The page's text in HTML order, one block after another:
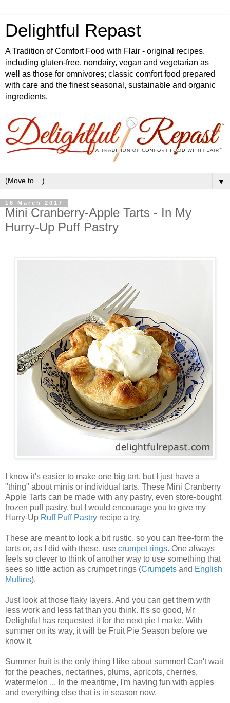
Delightful Repast
A Tradition of Comfort Food with Flair - original recipes,
including gluten-free, nondairy, vegan and vegetarian as
well as those for omnivores; classic comfort food prepared
with care and the finest seasonal, sustainable and organic
ingredients.
▼
16 March 2017
Mini Cranberry-Apple Tarts - In My
Hurry-Up Puff Pastry
I know it's easier to make one big tart, but I just have a
"thing" about minis or individual tarts. These Mini Cranberry
Apple Tarts can be made with any pastry, even store-bought
frozen puff pastry, but I would encourage you to give my
Hurry-Up Ruff Puff Pastry recipe a try.
These are meant to look a bit rustic, so you can free-form the
tarts or, as I did with these, use crumpet rings. One always
feels so clever to think of another way to use something that
sees so little action as crumpet rings (Crumpets and English
Muffins).
Just look at those flaky layers. And you can get them with
less work and less fat than you think. It's so good, Mr
Delightful has requested it for the next pie I make. With
summer on its way, it will be Fruit Pie Season before we
know it.
Summer fruit is the only thing I like about summer! Can't wait
for the peaches, nectarines, plums, apricots, cherries,
watermelon ... In the meantime, I'm having fun with apples
and everything else that is in season now.